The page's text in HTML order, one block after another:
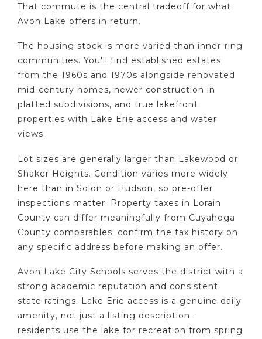
That commute is the central tradeoff for what
Avon Lake offers in return.
The housing stock is more varied than inner-ring
communities. You'll find established estates
from the 1960s and 1970s alongside renovated
mid-century homes, newer construction in
platted subdivisions, and true lakefront
properties with Lake Erie access and water
views.
Lot sizes are generally larger than Lakewood or
Shaker Heights. Condition varies more widely
here than in Solon or Hudson, so pre-offer
inspections matter. Property taxes in Lorain
County can differ meaningfully from Cuyahoga
County comparables; confirm the tax history on
any specific address before making an offer.
Avon Lake City Schools serves the district with a
strong academic reputation and consistent
state ratings. Lake Erie access is a genuine daily
amenity, not just a listing description —
residents use the lake for recreation from spring